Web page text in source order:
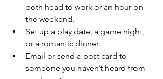
both head to work or an hour on
the weekend.
Set up a play date, a game night,
or a romantic dinner.
Email or send a post card to
someone you haven’t heard from